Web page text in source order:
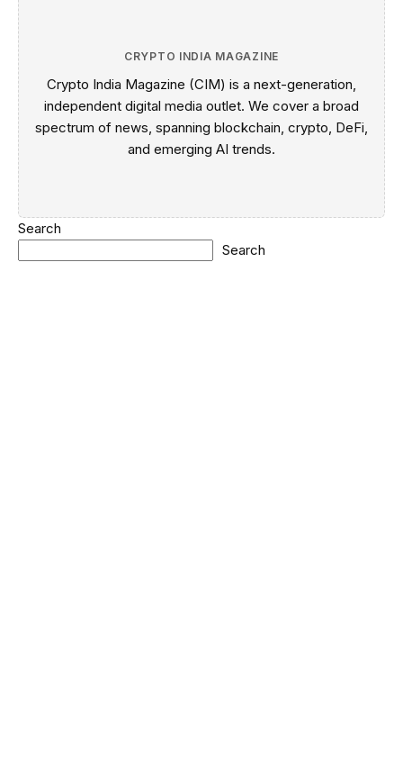
CRYPTO INDIA MAGAZINE
Crypto India Magazine (CIM) is a next-generation,
independent digital media outlet. We cover a broad
spectrum of news, spanning blockchain, crypto, DeFi,
and emerging AI trends.
Search
Search